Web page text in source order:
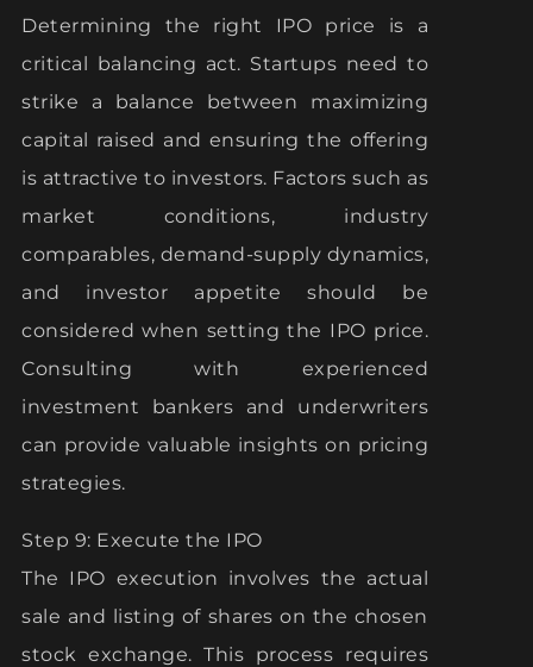
Determining the right IPO price is a
critical balancing act. Startups need to
strike a balance between maximizing
capital raised and ensuring the offering
is attractive to investors. Factors such as
market conditions, industry
comparables, demand-supply dynamics,
and investor appetite should be
considered when setting the IPO price.
Consulting with experienced
investment bankers and underwriters
can provide valuable insights on pricing
strategies.
Step 9: Execute the IPO
The IPO execution involves the actual
sale and listing of shares on the chosen
stock exchange. This process requires